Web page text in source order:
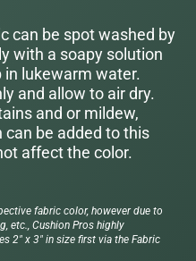
can be spot washed by
with a soapy solution
in lukewarm water.
and allow to air dry.
and or mildew,
can be added to this
affect the color.
fabric color, however due to
etc., Cushion Pros highly
2" x 3" in size first via the Fabric